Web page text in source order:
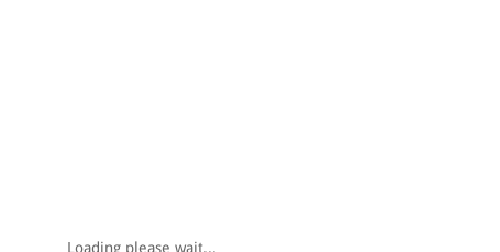
Loading please wait...